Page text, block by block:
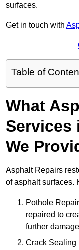
surfaces.
Get in touch with
Table of
What
Services
We
Asphalt Repairs
of asphalt surfaces.
Pothole
repaired to
further
Crack Sealing